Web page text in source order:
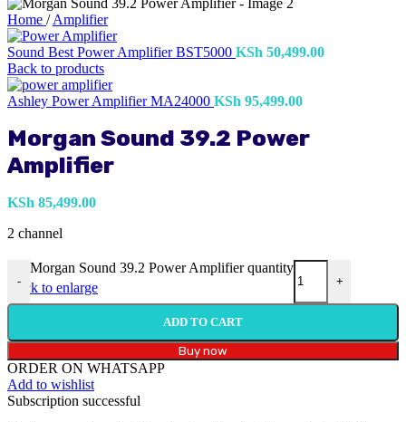
Click to enlarge
Home / Amplifier
Sound Best Power Amplifier BST5000 KSh 50,499.00
Back to products
Ashley Power Amplifier MA24000 KSh 95,499.00
Morgan Sound 39.2 Power
Amplifier
KSh 85,499.00
2 channel
-
Morgan Sound 39.2 Power Amplifier quantity
+
ADD TO CART
Buy now
ORDER ON WHATSAPP
Add to wishlist
Subscription successful